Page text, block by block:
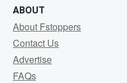
ABOUT
About Fstoppers
Contact Us
Advertise
FAQs